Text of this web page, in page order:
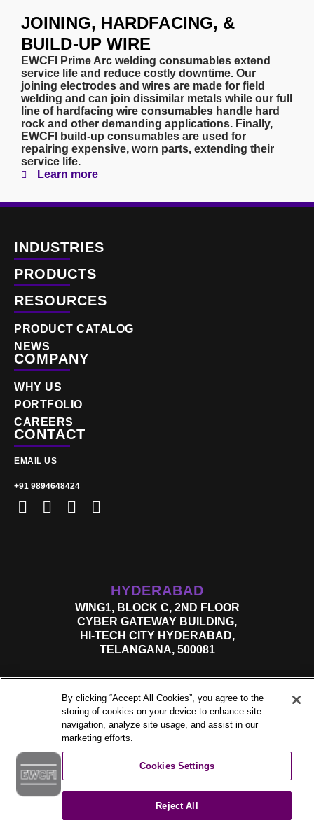
JOINING, HARDFACING, &
BUILD-UP WIRE
EWCFI Prime Arc welding consumables extend
service life and reduce costly downtime. Our
joining electrodes and wires are made for field
welding and can join dissimilar metals while our full
line of hardfacing wire consumables handle hard
rock and other demanding applications. Finally,
EWCFI build-up consumables are used for
repairing expensive, worn parts, extending their
service life.
Learn more
INDUSTRIES
PRODUCTS
RESOURCES
PRODUCT CATALOG
NEWS
COMPANY
WHY US
PORTFOLIO
CAREERS
CONTACT
EMAIL US
+91 9894648424
HYDERABAD
WING1, BLOCK C, 2ND FLOOR
CYBER GATEWAY BUILDING,
HI-TECH CITY HYDERABAD,
TELANGANA, 500081
©2026. All Rights Reserved.
By clicking “Accept All Cookies”, you agree to the
storing of cookies on your device to enhance site
navigation, analyze site usage, and assist in our
marketing efforts.
Cookies Settings
Reject All